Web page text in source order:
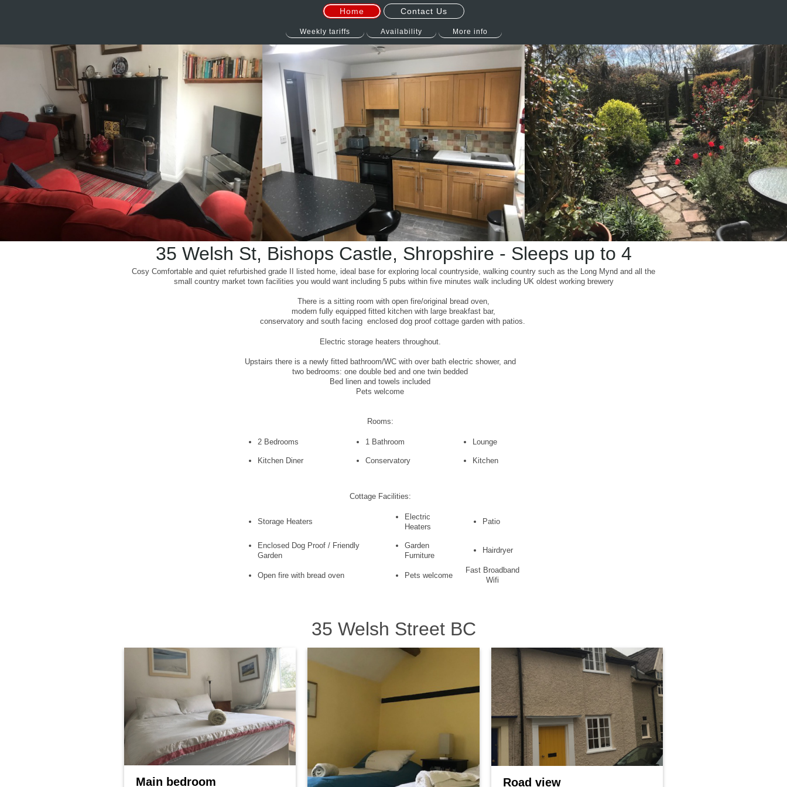
Home Contact Us
Weekly tariffs Availability More info
35 Welsh St, Bishops Castle, Shropshire - Sleeps up to 4
Cosy Comfortable and quiet refurbished grade II listed home, ideal base for exploring local countryside, walking country such as the Long Mynd and all the
small country market town facilities you would want including 5 pubs within five minutes walk including UK oldest working brewery
There is a sitting room with open fire/original bread oven,
modern fully equipped fitted kitchen with large breakfast bar,
conservatory and south facing enclosed dog proof cottage garden with patios.
Electric storage heaters throughout.
Upstairs there is a newly fitted bathroom/WC with over bath electric shower, and
two bedrooms: one double bed and one twin bedded
Bed linen and towels included
Pets welcome
Rooms:
2 Bedrooms 1 Bathroom Lounge
Kitchen Diner Conservatory Kitchen
Cottage Facilities:
Storage Heaters
Electric
Heaters
Patio
Enclosed Dog Proof / Friendly
Garden
Garden
Furniture
Hairdryer
Open fire with bread oven Pets welcome
Fast Broadband
Wifi
35 Welsh Street BC
Main bedroom Road view